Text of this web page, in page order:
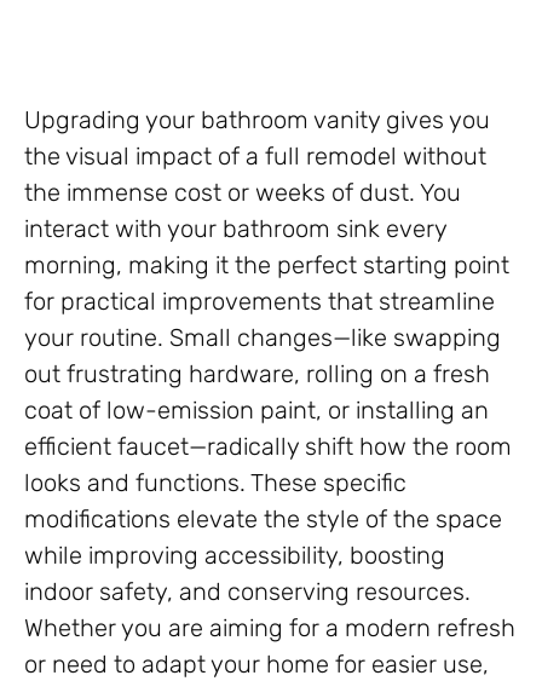
Upgrading your bathroom vanity gives you
the visual impact of a full remodel without
the immense cost or weeks of dust. You
interact with your bathroom sink every
morning, making it the perfect starting point
for practical improvements that streamline
your routine. Small changes—like swapping
out frustrating hardware, rolling on a fresh
coat of low-emission paint, or installing an
efficient faucet—radically shift how the room
looks and functions. These specific
modifications elevate the style of the space
while improving accessibility, boosting
indoor safety, and conserving resources.
Whether you are aiming for a modern refresh
or need to adapt your home for easier use,